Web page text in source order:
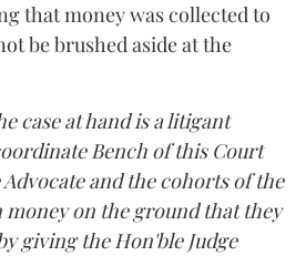
that money was collected to
be brushed aside at the
case at hand is a litigant
Bench of this Court
and the cohorts of the
money on the ground that they
giving the Hon'ble Judge